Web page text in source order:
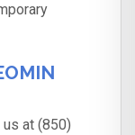
at (850)